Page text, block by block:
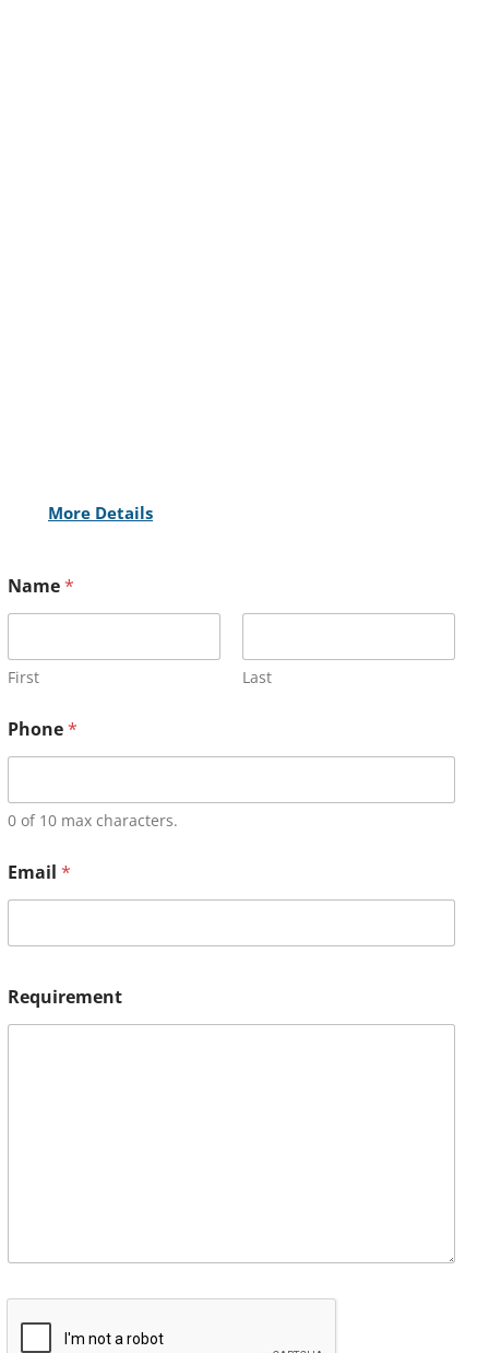
More Details
Name*
First Last
Phone*
0 of 10 max characters.
Email *
Requirement